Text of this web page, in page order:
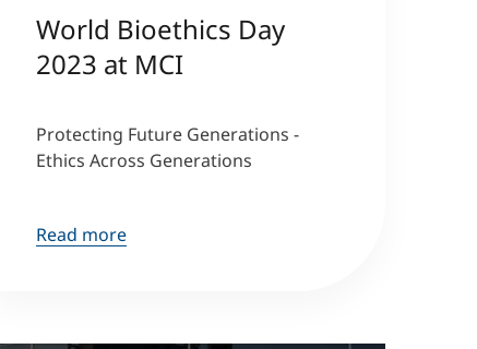
World Bioethics Day
2023 at MCI
Protecting Future Generations -
Ethics Across Generations
Read more